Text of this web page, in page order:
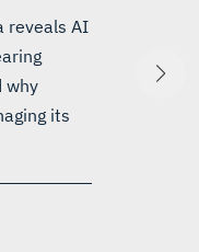
reveals AI
why
its